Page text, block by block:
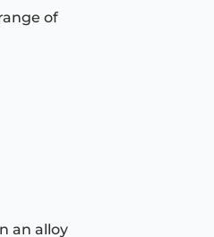
of
an alloy